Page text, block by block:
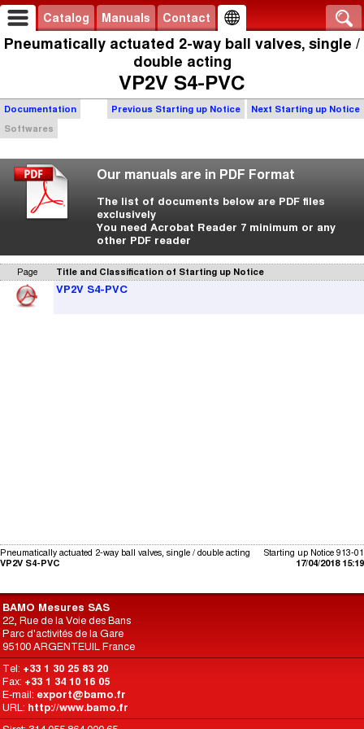
Catalog Manuals Contact
Pneumatically actuated 2-way ball valves, single /
double acting
VP2V S4-PVC
Previous Starting up Notice Next Starting up Notice
Documentation
Softwares
Our manuals are in PDF Format
The list of documents below are PDF files
exclusively
You need Acrobat Reader 7 minimum or any
other PDF reader
Page Title and Classification of Starting up Notice
VP2V S4-PVC
Starting up Notice 913-01
17/04/2018 15:19
Pneumatically actuated 2-way ball valves, single / double acting
VP2V S4-PVC
BAMO Mesures SAS
22, Rue de la Voie des Bans
Parc d'activités de la Gare
95100 ARGENTEUIL France
Tel: +33 1 30 25 83 20
Fax: +33 1 34 10 16 05
E-mail: export@bamo.fr
URL: http://www.bamo.fr